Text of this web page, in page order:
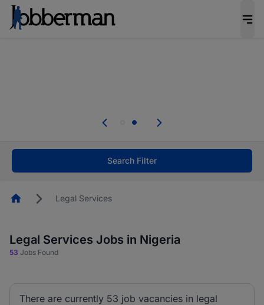
welcome applications from persons with
Search Filter
HomepageLegal Services
Legal Services Jobs in Nigeria
53 Jobs Found
There are currently 53 job vacancies in legal